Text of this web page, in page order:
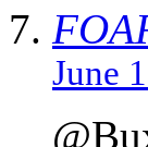
June